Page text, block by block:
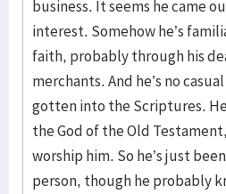
business. It seems he came
interest. Somehow he’s
faith, probably through his
merchants. And he’s no
gotten into the Scriptures.
the God of the Old
worship him. So he’s just
person, though he probably